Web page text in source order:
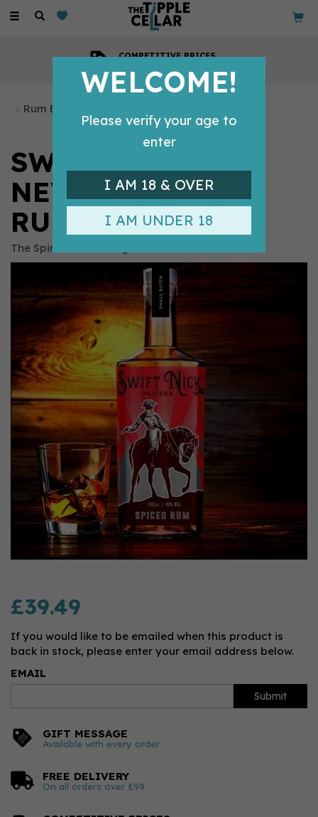
Toggle
COMPETITIVE PRICES
Rum Bottles
SWIFT NICK
NEVISON SPICED
RUM (70CL) 42%
The Spirit of Garstang
£39.49
If you would like to be emailed when this product is
back in stock, please enter your email address below.
EMAIL
Submit
GIFT MESSAGE
Available with every order
FREE DELIVERY
On all orders over £99
WELCOME!
Please verify your age to
enter
I AM 18 & OVER
I AM UNDER 18